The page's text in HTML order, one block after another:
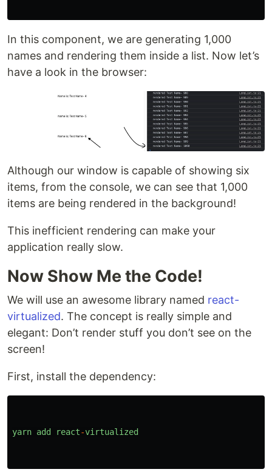
In this component, we are generating 1,000
names and rendering them inside a list. Now let’s
have a look in the browser:
Although our window is capable of showing six
items, from the console, we can see that 1,000
items are being rendered in the background!
This inefficient rendering can make your
application really slow.
Now Show Me the Code!
We will use an awesome library named react-
virtualized. The concept is really simple and
elegant: Don’t render stuff you don’t see on the
screen!
First, install the dependency:
yarn add react-virtualized